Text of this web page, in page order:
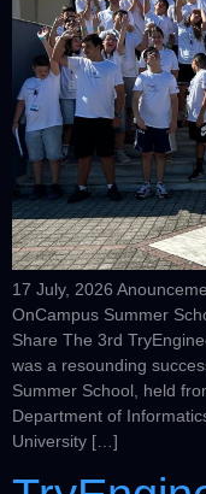
17 July, 2026
OnCampus Summer
Share The 3rd
was a resounding
Summer School, held
Department of
University […]